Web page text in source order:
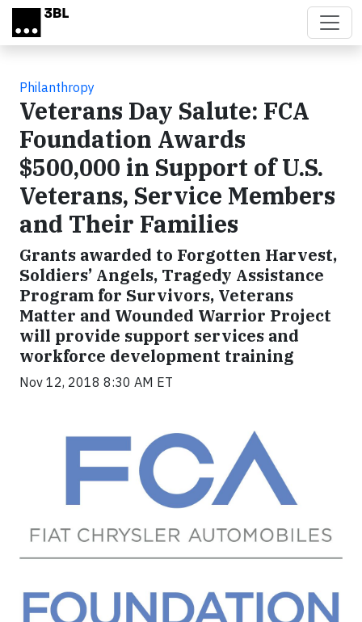
Skip to main content
Philanthropy
Veterans Day Salute: FCA
Foundation Awards
$500,000 in Support of U.S.
Veterans, Service Members
and Their Families
Grants awarded to Forgotten Harvest,
Soldiers’ Angels, Tragedy Assistance
Program for Survivors, Veterans
Matter and Wounded Warrior Project
will provide support services and
workforce development training
Nov 12, 2018 8:30 AM ET